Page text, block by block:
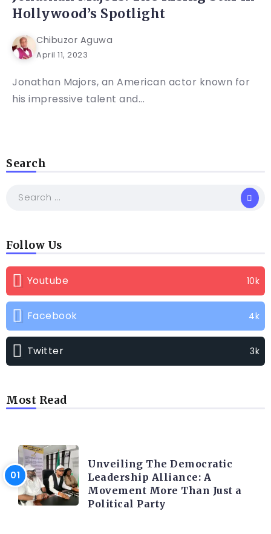
Hollywood’s Spotlight
Chibuzor Aguwa
April 11, 2023
Jonathan Majors, an American actor known for
his impressive talent and...
Search
Follow Us
Youtube 10k
Facebook 4k
Twitter 3k
Most Read
Unveiling The Democratic
Leadership Alliance: A
Movement More Than Just a
Political Party